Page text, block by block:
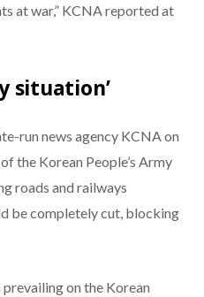
at war,” KCNA reported at
situation’
run news agency KCNA on
the Korean People’s Army
roads and railways
be completely cut, blocking
on the Korean